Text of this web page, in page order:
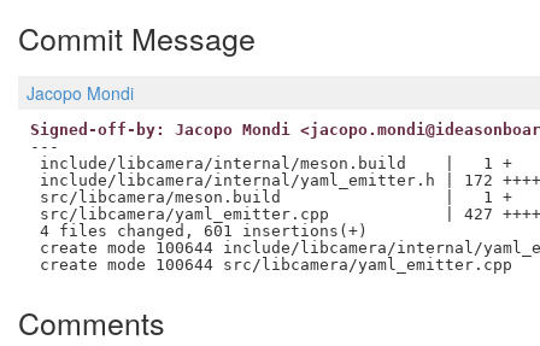
Commit Message
Jacopo Mondi
Signed-off-by: Jacopo Mondi
---
include/libcamera/internal/meson.build    |   1 +
include/libcamera/internal/yaml_emitter.h | 172
src/libcamera/meson.build                 |   1 +
src/libcamera/yaml_emitter.cpp            | 427
4 files changed, 601 insertions(+)
create mode 100644 include/libcamera/internal/
Comments